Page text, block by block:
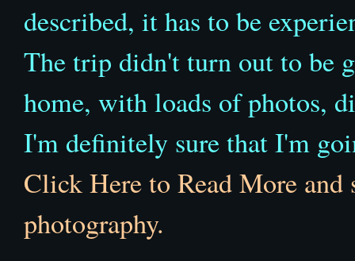
described, it has to be
The trip didn't turn out to be
home, with loads of photos,
I'm definitely sure that I'm
Click Here to Read More and
photography.